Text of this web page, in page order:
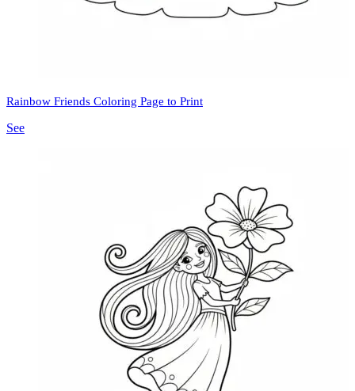
Rainbow Friends Coloring Page to Print
See